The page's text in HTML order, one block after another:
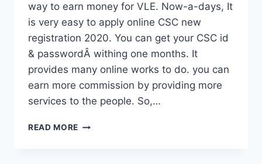
way to earn money for VLE. Now-a-days, It
is very easy to apply online CSC new
registration 2020. You can get your CSC id
& passwordÂ withing one months. It
provides many online works to do. you can
earn more commission by providing more
services to the people. So,…
READ MORE CSC